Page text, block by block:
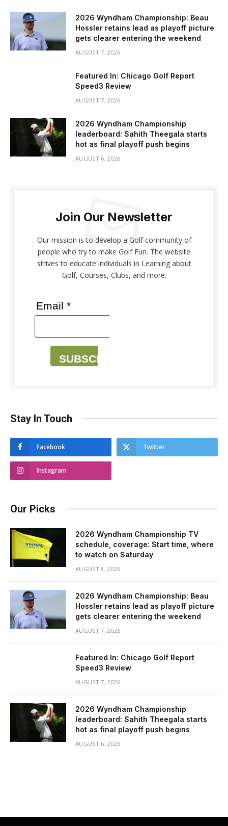
2026 Wyndham Championship: Beau
Hossler retains lead as playoff picture
gets clearer entering the weekend
AUGUST 7, 2026
Featured In: Chicago Golf Report
Speed3 Review
AUGUST 7, 2026
2026 Wyndham Championship
leaderboard: Sahith Theegala starts
hot as final playoff push begins
AUGUST 6, 2026
Join Our Newsletter
Our mission is to develop a Golf community of
people who try to make Golf Fun. The website
strives to educate individuals in Learning about
Golf, Courses, Clubs, and more.
Email *
SUBSCRIBE
Stay In Touch
Facebook Twitter
Instagram
Our Picks
2026 Wyndham Championship TV
schedule, coverage: Start time, where
to watch on Saturday
AUGUST 8, 2026
2026 Wyndham Championship: Beau
Hossler retains lead as playoff picture
gets clearer entering the weekend
AUGUST 7, 2026
Featured In: Chicago Golf Report
Speed3 Review
AUGUST 7, 2026
2026 Wyndham Championship
leaderboard: Sahith Theegala starts
hot as final playoff push begins
AUGUST 6, 2026